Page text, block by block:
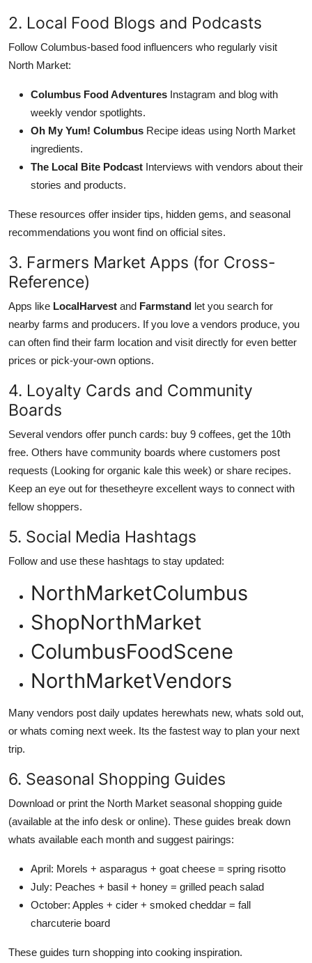
2. Local Food Blogs and Podcasts
Follow Columbus-based food influencers who regularly visit
North Market:
Columbus Food Adventures Instagram and blog with
weekly vendor spotlights.
Oh My Yum! Columbus Recipe ideas using North Market
ingredients.
The Local Bite Podcast Interviews with vendors about their
stories and products.
These resources offer insider tips, hidden gems, and seasonal
recommendations you wont find on official sites.
3. Farmers Market Apps (for Cross-
Reference)
Apps like LocalHarvest and Farmstand let you search for
nearby farms and producers. If you love a vendors produce, you
can often find their farm location and visit directly for even better
prices or pick-your-own options.
4. Loyalty Cards and Community
Boards
Several vendors offer punch cards: buy 9 coffees, get the 10th
free. Others have community boards where customers post
requests (Looking for organic kale this week) or share recipes.
Keep an eye out for thesetheyre excellent ways to connect with
fellow shoppers.
5. Social Media Hashtags
Follow and use these hashtags to stay updated:
NorthMarketColumbus
ShopNorthMarket
ColumbusFoodScene
NorthMarketVendors
Many vendors post daily updates herewhats new, whats sold out,
or whats coming next week. Its the fastest way to plan your next
trip.
6. Seasonal Shopping Guides
Download or print the North Market seasonal shopping guide
(available at the info desk or online). These guides break down
whats available each month and suggest pairings:
April: Morels + asparagus + goat cheese = spring risotto
July: Peaches + basil + honey = grilled peach salad
October: Apples + cider + smoked cheddar = fall
charcuterie board
These guides turn shopping into cooking inspiration.